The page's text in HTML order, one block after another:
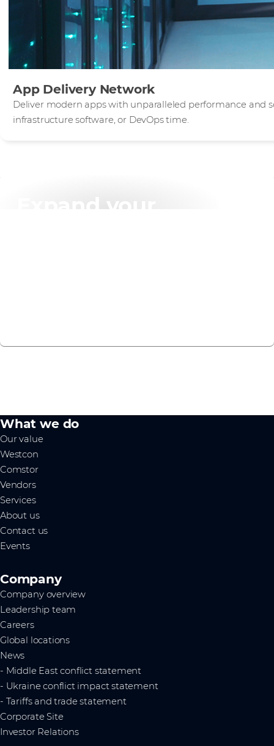
App Delivery Network
Deliver modern apps with unparalleled performance and
infrastructure software, or DevOps time.
Expand your
What we do
Our value
Westcon
Comstor
Vendors
Services
About us
Contact us
Events
Company
Company overview
Leadership team
Careers
Global locations
News
- Middle East conflict statement
- Ukraine conflict impact statement
- Tariffs and trade statement
Corporate Site
Investor Relations